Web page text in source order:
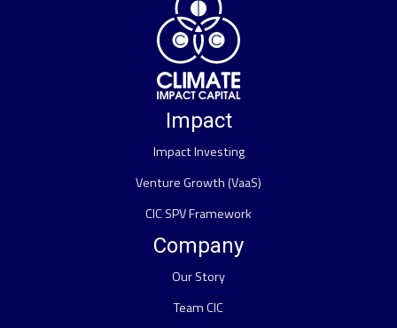
Impact
Impact Investing
Venture Growth (VaaS)
CIC SPV Framework
Company
Our Story
Team CIC